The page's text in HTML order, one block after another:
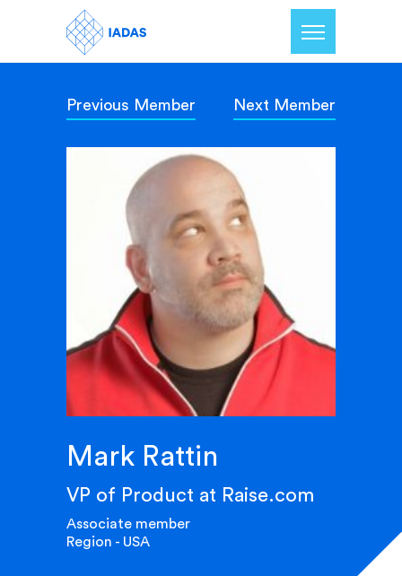
Home
Our Mission
Contact Us
Previous Member Next Member
Mark Rattin
VP of Product at Raise.com
Associate member
Region - USA